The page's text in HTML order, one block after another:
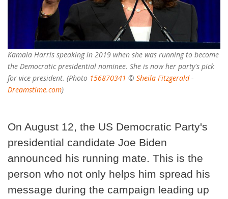
Kamala Harris speaking in 2019 when she was running to become
the Democratic presidential nominee. She is now her party's pick
for vice president. (Photo 156870341 © Sheila Fitzgerald-
Dreamstime.com)
On August 12, the US Democratic Party's
presidential candidate Joe Biden
announced his running mate. This is the
person who not only helps him spread his
message during the campaign leading up